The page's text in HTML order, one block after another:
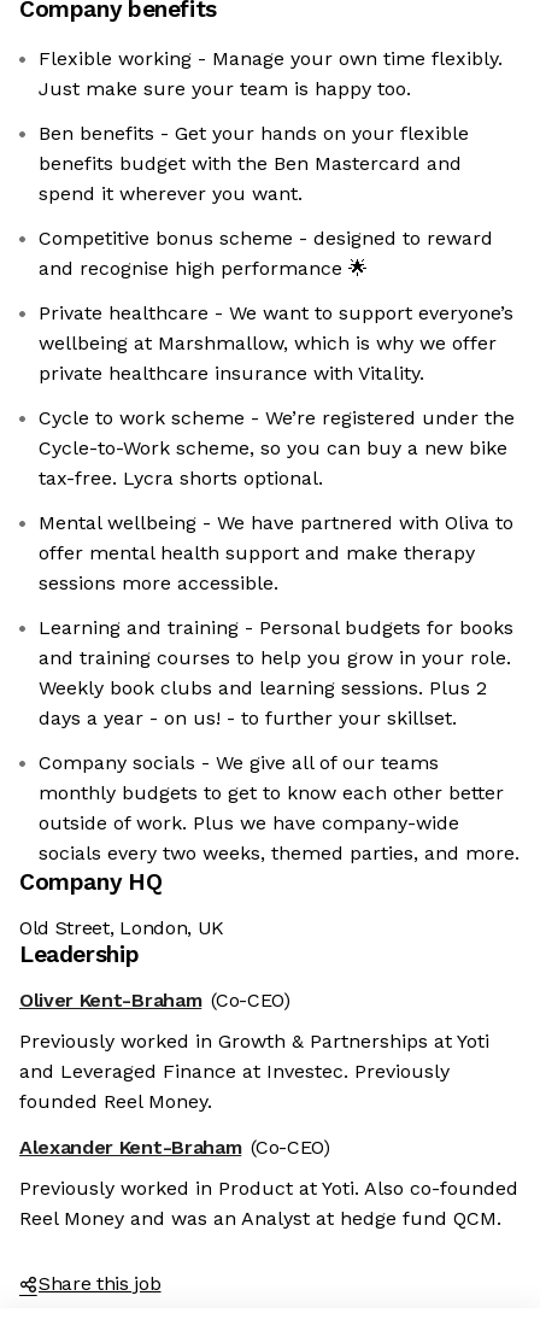
Company benefits
Flexible working - Manage your own time flexibly.
Just make sure your team is happy too.
Ben benefits - Get your hands on your flexible
benefits budget with the Ben Mastercard and
spend it wherever you want.
Competitive bonus scheme - designed to reward
and recognise high performance 🌟
Private healthcare - We want to support everyone’s
wellbeing at Marshmallow, which is why we offer
private healthcare insurance with Vitality.
Cycle to work scheme - We’re registered under the
Cycle-to-Work scheme, so you can buy a new bike
tax-free. Lycra shorts optional.
Mental wellbeing - We have partnered with Oliva to
offer mental health support and make therapy
sessions more accessible.
Learning and training - Personal budgets for books
and training courses to help you grow in your role.
Weekly book clubs and learning sessions. Plus 2
days a year - on us! - to further your skillset.
Company socials - We give all of our teams
monthly budgets to get to know each other better
outside of work. Plus we have company-wide
socials every two weeks, themed parties, and more.
Company HQ
Old Street, London, UK
Leadership
Oliver Kent-Braham (Co-CEO)
Previously worked in Growth & Partnerships at Yoti
and Leveraged Finance at Investec. Previously
founded Reel Money.
Alexander Kent-Braham (Co-CEO)
Previously worked in Product at Yoti. Also co-founded
Reel Money and was an Analyst at hedge fund QCM.
Share this job